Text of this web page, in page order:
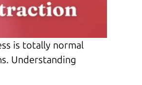
is totally normal
Understanding